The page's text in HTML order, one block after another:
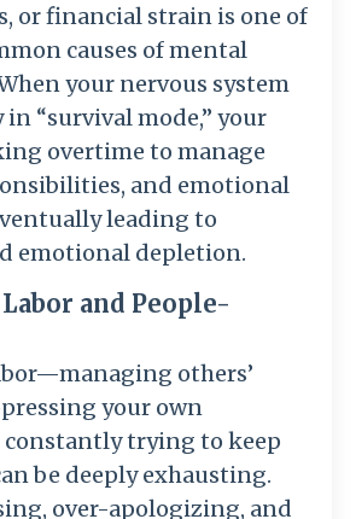
or financial strain is one of
causes of mental
your nervous system
“survival mode,” your
overtime to manage
and emotional
leading to
emotional depletion.
and People-
others’
your own
constantly trying to keep
be deeply exhausting.
over-apologizing, and